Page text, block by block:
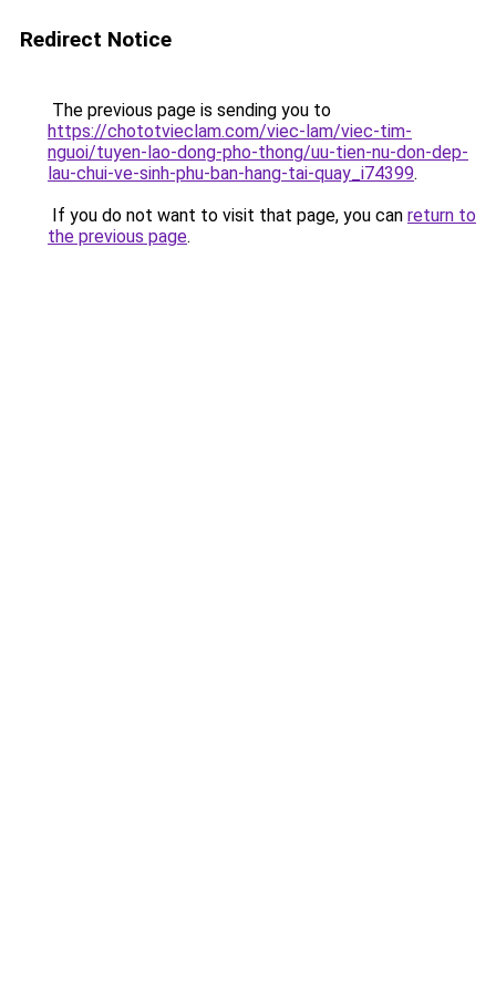
Redirect Notice
The previous page is sending you to
https://chototvieclam.com/viec-lam/viec-tim-
nguoi/tuyen-lao-dong-pho-thong/uu-tien-nu-don-dep-
lau-chui-ve-sinh-phu-ban-hang-tai-quay_i74399.
If you do not want to visit that page, you can return to
the previous page.